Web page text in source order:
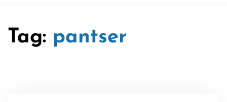
Tag: pantser